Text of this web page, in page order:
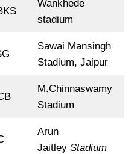
Wankhede
stadium
Sawai Mansingh
Stadium, Jaipur
M.Chinnaswamy
Stadium
Arun
Jaitley Stadium